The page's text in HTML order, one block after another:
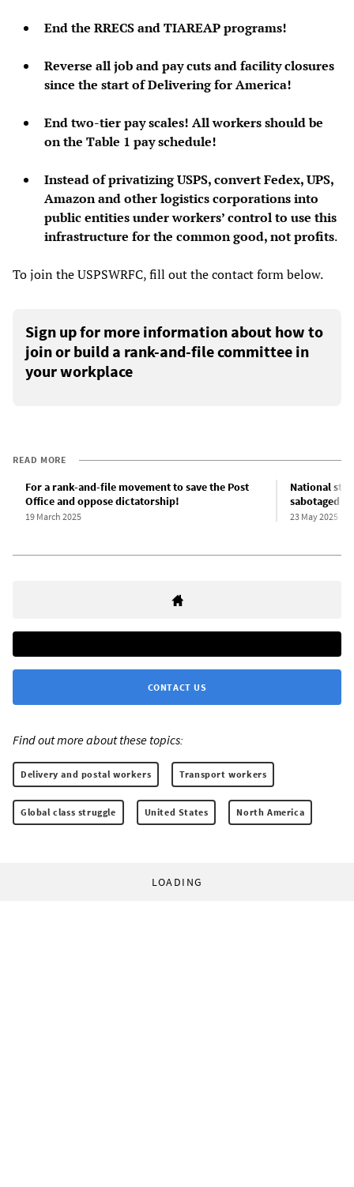
End the RRECS and TIAREAP programs!
Reverse all job and pay cuts and facility closures
since the start of Delivering for America!
End two-tier pay scales! All workers should be
on the Table 1 pay schedule!
Instead of privatizing USPS, convert Fedex, UPS,
Amazon and other logistics corporations into
public entities under workers’ control to use this
infrastructure for the common good, not profits.
To join the USPSWRFC, fill out the contact form below.
Sign up for more information about how to
join or build a rank-and-file committee in
your workplace
READ MORE
For a rank-and-file movement to save the Post
Office and oppose dictatorship!
19 March 2025
National
sabotaged
23 May 2025
CONTACT US
Find out more about these topics:
Delivery and postal workers Transport workers
Global class struggle United States North America
LOADING